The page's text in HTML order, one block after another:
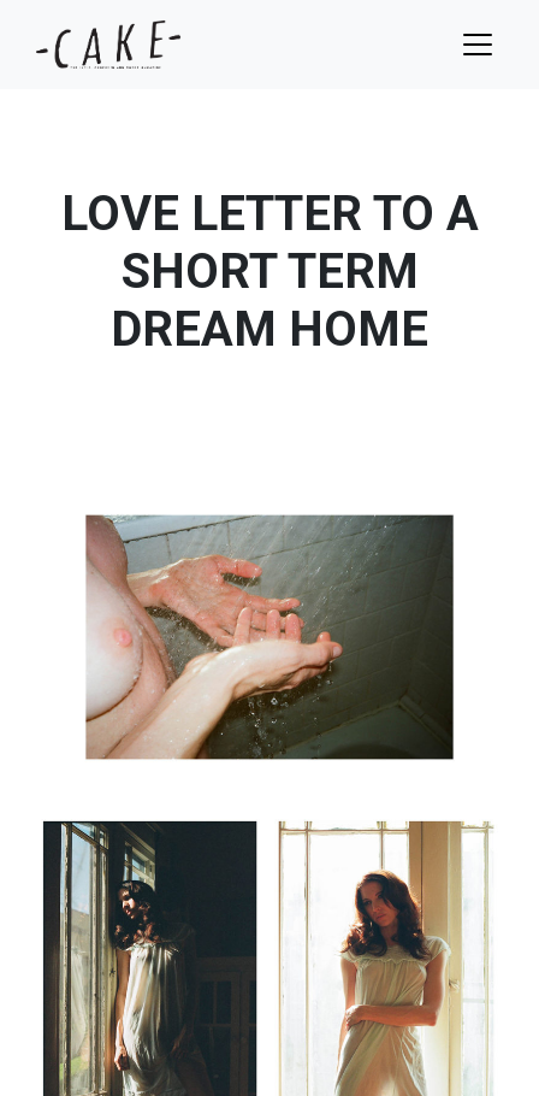
LOVE LETTER TO A
SHORT TERM
DREAM HOME